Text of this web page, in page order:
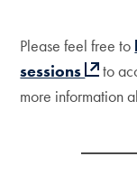
Please feel free to
sessions
to
more information